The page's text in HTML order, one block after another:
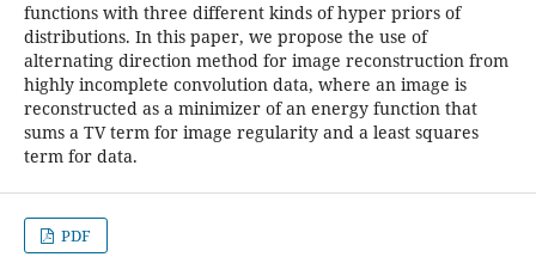
functions with three different kinds of hyper priors of
distributions. In this paper, we propose the use of
alternating direction method for image reconstruction from
highly incomplete convolution data, where an image is
reconstructed as a minimizer of an energy function that
sums a TV term for image regularity and a least squares
term for data.
PDF